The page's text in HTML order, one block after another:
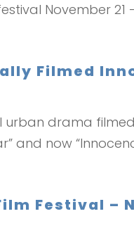
November 21
Filmed
urban drama
and now
Festival –